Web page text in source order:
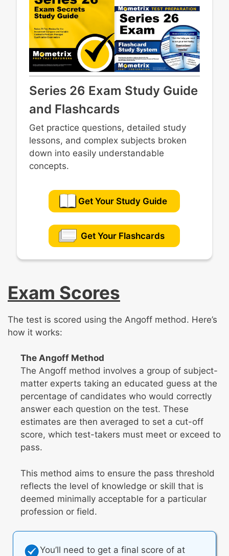
Series 26 Exam Study Guide
and Flashcards
Get practice questions, detailed study
lessons, and complex subjects broken
down into easily understandable
concepts.
Get Your Study Guide
Get Your Flashcards
Exam Scores
The test is scored using the Angoff method. Here’s
how it works:
The Angoff Method
The Angoff method involves a group of subject-
matter experts taking an educated guess at the
percentage of candidates who would correctly
answer each question on the test. These
estimates are then averaged to set a cut-off
score, which test-takers must meet or exceed to
pass.
This method aims to ensure the pass threshold
reflects the level of knowledge or skill that is
deemed minimally acceptable for a particular
profession or field.
You’ll need to get a final score of at